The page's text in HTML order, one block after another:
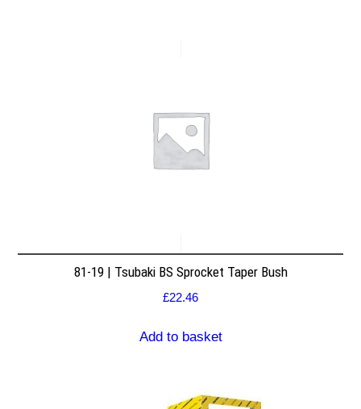
81-19 | Tsubaki BS Sprocket Taper Bush
£22.46
Add to basket